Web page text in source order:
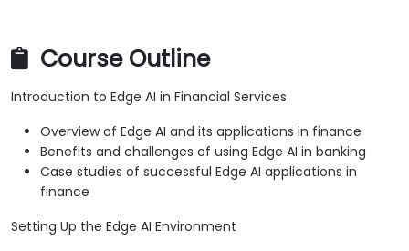
Course Outline
Introduction to Edge AI in Financial Services
Overview of Edge AI and its applications in finance
Benefits and challenges of using Edge AI in banking
Case studies of successful Edge AI applications in
finance
Setting Up the Edge AI Environment